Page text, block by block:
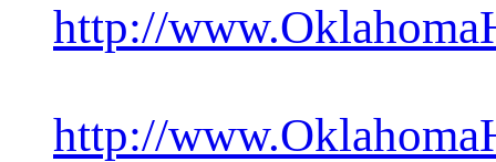
http://
http://